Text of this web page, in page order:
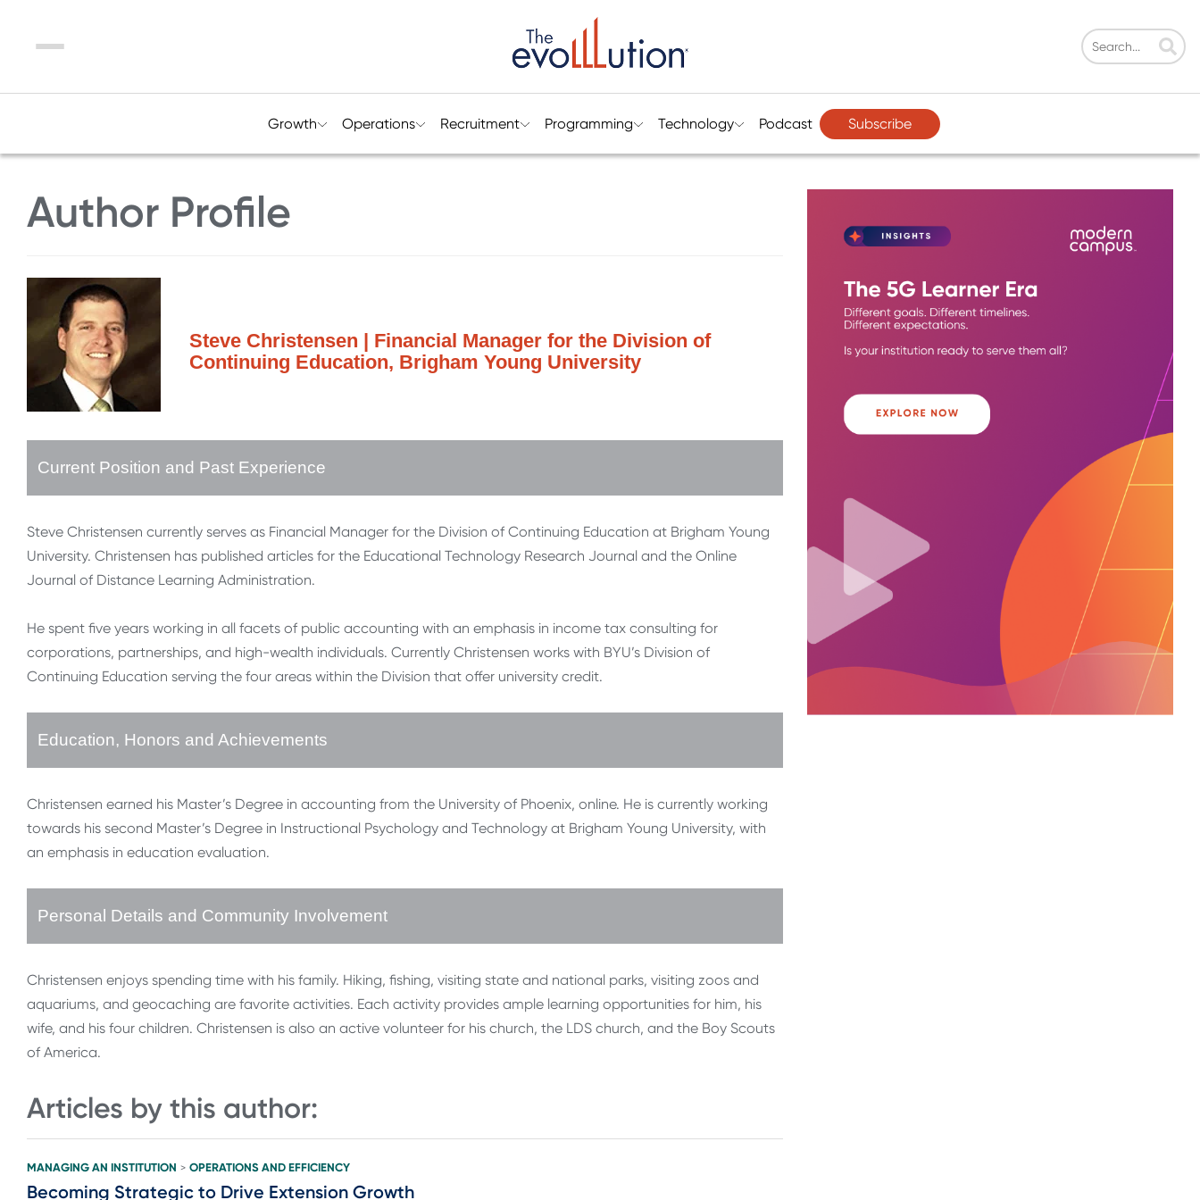
Menu
Growth Operations Recruitment Programming Technology Podcast Subscribe
Author Profile
Steve Christensen | Financial Manager for the Division of
Continuing Education, Brigham Young University
Current Position and Past Experience
Steve Christensen currently serves as Financial Manager for the Division of Continuing Education at Brigham Young
University. Christensen has published articles for the Educational Technology Research Journal and the Online
Journal of Distance Learning Administration.
He spent five years working in all facets of public accounting with an emphasis in income tax consulting for
corporations, partnerships, and high-wealth individuals. Currently Christensen works with BYU’s Division of
Continuing Education serving the four areas within the Division that offer university credit.
Education, Honors and Achievements
Christensen earned his Master’s Degree in accounting from the University of Phoenix, online. He is currently working
towards his second Master’s Degree in Instructional Psychology and Technology at Brigham Young University, with
an emphasis in education evaluation.
Personal Details and Community Involvement
Christensen enjoys spending time with his family. Hiking, fishing, visiting state and national parks, visiting zoos and
aquariums, and geocaching are favorite activities. Each activity provides ample learning opportunities for him, his
wife, and his four children. Christensen is also an active volunteer for his church, the LDS church, and the Boy Scouts
of America.
Articles by this author:
MANAGING AN INSTITUTION > OPERATIONS AND EFFICIENCY
Becoming Strategic to Drive Extension Growth